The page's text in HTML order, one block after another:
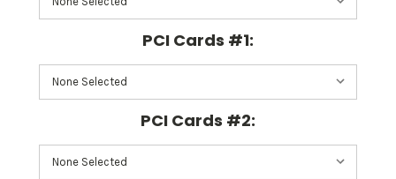
PCI Cards #1:
PCI Cards #2: